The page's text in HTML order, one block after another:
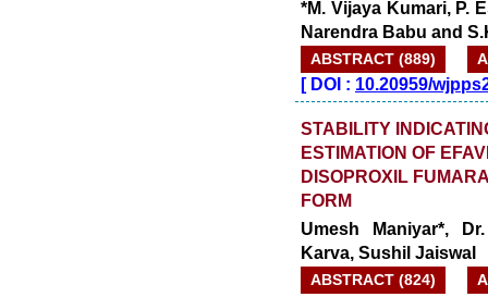
*M. Vijaya Kumari, P.
Narendra Babu and
ABSTRACT (889)
[DOI : 10.20959/
STABILITY
ESTIMATION OF
DISOPROXIL
FORM
Umesh Maniyar*,
Karva, Sushil Jaiswal
ABSTRACT (824)